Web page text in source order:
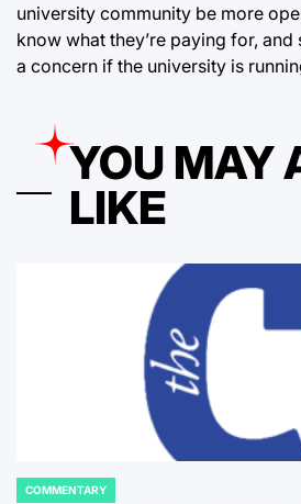
university community be more
know what they’re paying for, and
a concern if the university is
YOU MAY
LIKE
POSTED
COMMENTARY